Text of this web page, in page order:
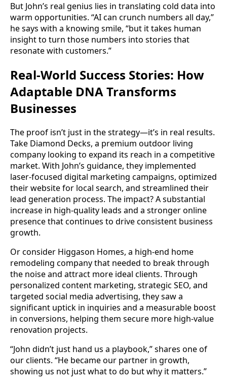
But John’s real genius lies in translating cold data into
warm opportunities. “AI can crunch numbers all day,”
he says with a knowing smile, “but it takes human
insight to turn those numbers into stories that
resonate with customers.”
Real-World Success Stories: How
Adaptable DNA Transforms
Businesses
The proof isn’t just in the strategy—it’s in real results.
Take Diamond Decks, a premium outdoor living
company looking to expand its reach in a competitive
market. With John’s guidance, they implemented
laser-focused digital marketing campaigns, optimized
their website for local search, and streamlined their
lead generation process. The impact? A substantial
increase in high-quality leads and a stronger online
presence that continues to drive consistent business
growth.
Or consider Higgason Homes, a high-end home
remodeling company that needed to break through
the noise and attract more ideal clients. Through
personalized content marketing, strategic SEO, and
targeted social media advertising, they saw a
significant uptick in inquiries and a measurable boost
in conversions, helping them secure more high-value
renovation projects.
“John didn’t just hand us a playbook,” shares one of
our clients. “He became our partner in growth,
showing us not just what to do but why it matters.”